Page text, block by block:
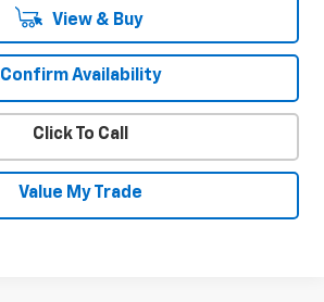
View & Buy
Confirm Availability
Click To Call
Value My Trade